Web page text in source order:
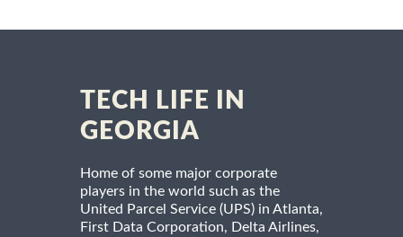
TECH LIFE IN
GEORGIA
Home of some major corporate
players in the world such as the
United Parcel Service (UPS) in Atlanta,
First Data Corporation, Delta Airlines,